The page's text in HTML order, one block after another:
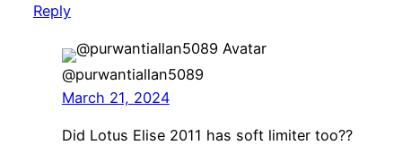
Reply
@purwantiallan5089
March 21, 2024
Did Lotus Elise 2011 has soft limiter too??